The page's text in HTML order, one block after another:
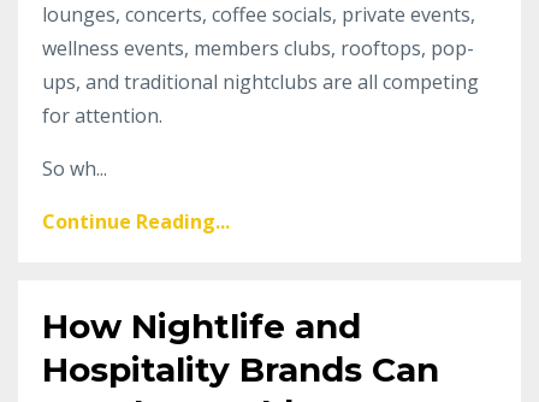
lounges, concerts, coffee socials, private events,
wellness events, members clubs, rooftops, pop-
ups, and traditional nightclubs are all competing
for attention.
So wh...
Continue Reading...
How Nightlife and
Hospitality Brands Can